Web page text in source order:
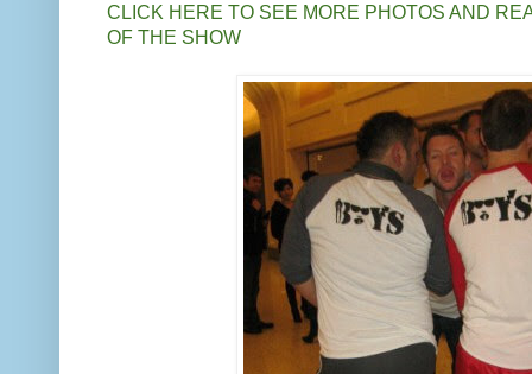
CLICK HERE TO SEE MORE PHOTOS AND
OF THE SHOW